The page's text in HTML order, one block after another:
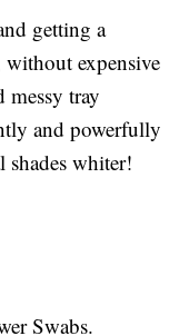
getting a
expensive
tray
and powerfully
shades whiter!
Swabs.